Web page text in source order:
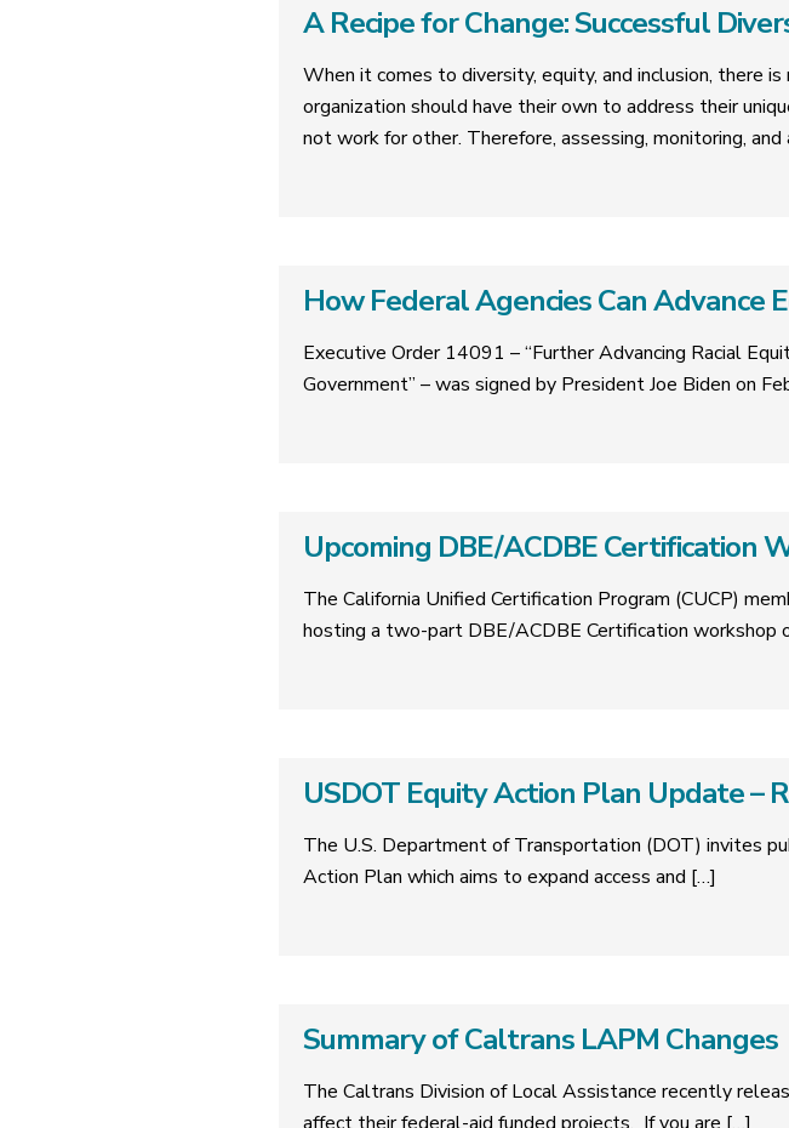
A Recipe for Change: Successful
When it comes to diversity, equity, and inclusion, there
organization should have their own to address their
not work for other. Therefore, assessing, monitoring,
How Federal Agencies Can Advance
Executive Order 14091 – “Further Advancing Racial
Government” – was signed by President Joe Biden on
Upcoming DBE/ACDBE Certification
The California Unified Certification Program (CUCP)
hosting a two-part DBE/ACDBE Certification workshop
USDOT Equity Action Plan Update –
The U.S. Department of Transportation (DOT) invites
Action Plan which aims to expand access and […]
Summary of Caltrans LAPM Changes
The Caltrans Division of Local Assistance recently